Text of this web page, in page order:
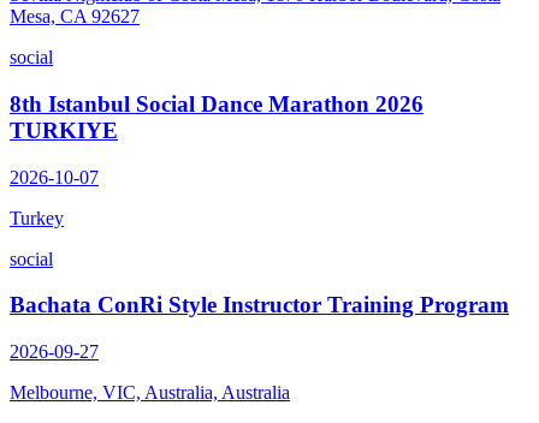
Mesa, CA 92627
social
8th Istanbul Social Dance Marathon 2026
TURKIYE
2026-10-07
Turkey
social
Bachata ConRi Style Instructor Training Program
2026-09-27
Melbourne, VIC, Australia, Australia